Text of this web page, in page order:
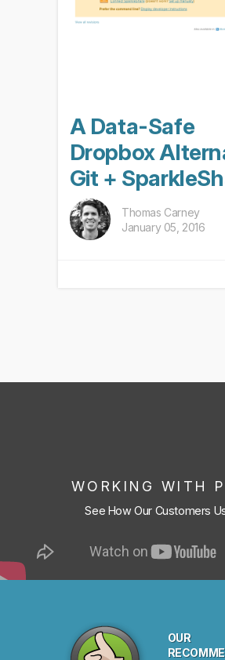
A Data-Safe
Dropbox
Git +
Thomas Carney
January 05, 2016
WORKING WITH
See How Our Customers
OUR